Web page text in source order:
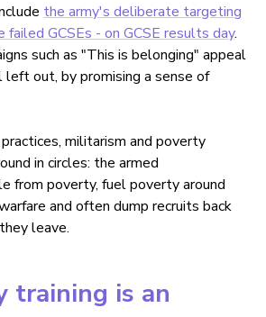
the army's deliberate targeting
GCSEs - on GCSE results day.
such as "This is belonging" appeal
out, by promising a sense of
militarism and poverty
in circles: the armed
from poverty, fuel poverty around
and often dump recruits back
leave.
training is an